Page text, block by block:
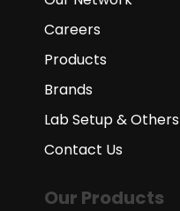
Careers
Products
Brands
Lab Setup & Others
Contact Us
Our Products